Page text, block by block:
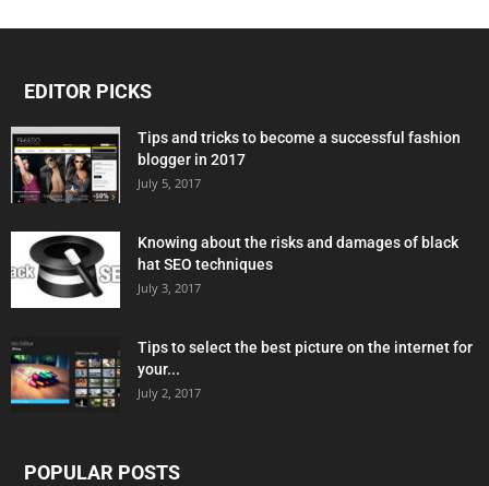
EDITOR PICKS
Tips and tricks to become a successful fashion
blogger in 2017
July 5, 2017
Knowing about the risks and damages of black
hat SEO techniques
July 3, 2017
Tips to select the best picture on the internet for
your...
July 2, 2017
POPULAR POSTS